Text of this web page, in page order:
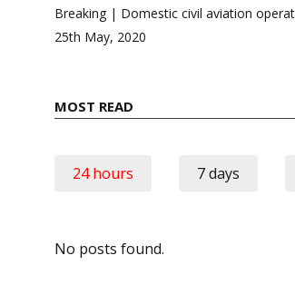
navigation
Breaking | Domestic civil aviation
25th May, 2020
MOST READ
24 hours 7 days
No posts found.